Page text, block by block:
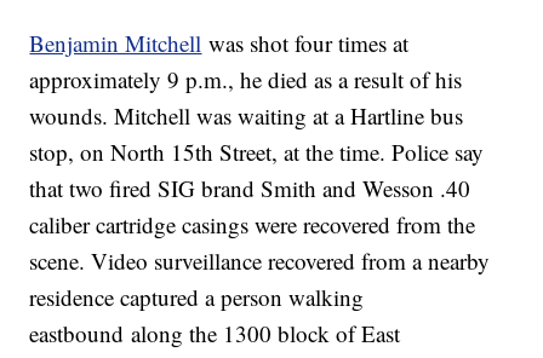
Benjamin Mitchell was shot four times at
approximately 9 p.m., he died as a result of his
wounds. Mitchell was waiting at a Hartline bus
stop, on North 15th Street, at the time. Police say
that two fired SIG brand Smith and Wesson .40
caliber cartridge casings were recovered from the
scene. Video surveillance recovered from a nearby
residence captured a person walking
eastbound along the 1300 block of East